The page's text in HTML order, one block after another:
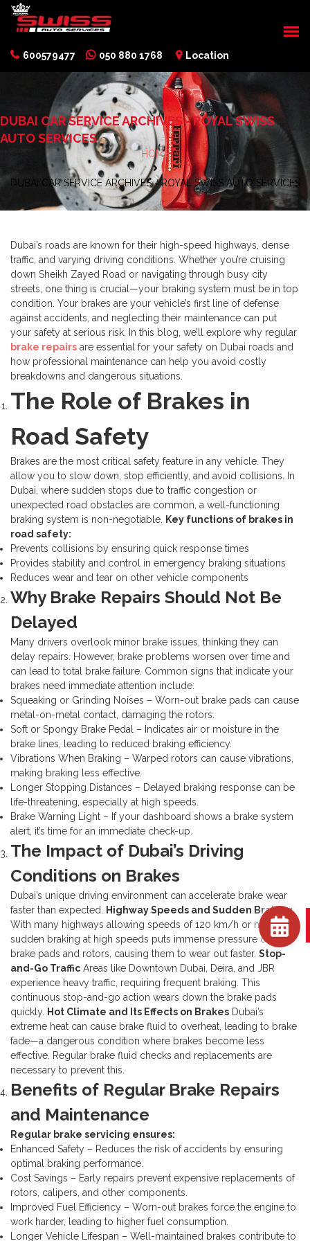
600579477 050 880 1768 Location
DUBAI CAR SERVICE ARCHIVES - ROYAL SWISS
AUTO SERVICES
HOME
DUBAI CAR SERVICE ARCHIVES - ROYAL SWISS AUTO SERVICES
Dubai’s roads are known for their high-speed highways, dense
traffic, and varying driving conditions. Whether you’re cruising
down Sheikh Zayed Road or navigating through busy city
streets, one thing is crucial—your braking system must be in top
condition. Your brakes are your vehicle’s first line of defense
against accidents, and neglecting their maintenance can put
your safety at serious risk.
In this blog, we’ll explore why regular
brake repairs are essential for your safety on Dubai roads and
how professional maintenance can help you avoid costly
breakdowns and dangerous situations.
The Role of Brakes in
Road Safety
Brakes are the most critical safety feature in any vehicle. They
allow you to slow down, stop efficiently, and avoid collisions. In
Dubai, where sudden stops due to traffic congestion or
unexpected road obstacles are common, a well-functioning
braking system is non-negotiable.
Key functions of brakes in
road safety:
Prevents collisions by ensuring quick response times
Provides stability and control in emergency braking situations
Reduces wear and tear on other vehicle components
Why Brake Repairs Should Not Be
Delayed
Many drivers overlook minor brake issues, thinking they can
delay repairs. However, brake problems worsen over time and
can lead to total brake failure. Common signs that indicate your
brakes need immediate attention include:
Squeaking or Grinding Noises – Worn-out brake pads can cause
metal-on-metal contact, damaging the rotors.
Soft or Spongy Brake Pedal – Indicates air or moisture in the
brake lines, leading to reduced braking efficiency.
Vibrations When Braking – Warped rotors can cause vibrations,
making braking less effective.
Longer Stopping Distances – Delayed braking response can be
life-threatening, especially at high speeds.
Brake Warning Light – If your dashboard shows a brake system
alert, it’s time for an immediate check-up.
The Impact of Dubai’s Driving
Conditions on Brakes
Dubai’s unique driving environment can accelerate brake wear
faster than expected.
Highway Speeds and Sudden Braking
With many highways allowing speeds of 120 km/h or more,
sudden braking at high speeds puts immense pressure on your
brake pads and rotors, causing them to wear out faster. Stop-
and-Go Traffic Areas like Downtown Dubai, Deira, and JBR
experience heavy traffic, requiring frequent braking. This
continuous stop-and-go action wears down the brake pads
quickly. Hot Climate and Its Effects on Brakes Dubai’s
extreme heat can cause brake fluid to overheat, leading to brake
fade—a dangerous condition where brakes become less
effective. Regular brake fluid checks and replacements are
necessary to prevent this.
Benefits of Regular Brake Repairs
and Maintenance
Regular brake servicing ensures:
Enhanced Safety – Reduces the risk of accidents by ensuring
optimal braking performance.
Cost Savings – Early repairs prevent expensive replacements of
rotors, calipers, and other components.
Improved Fuel Efficiency – Worn-out brakes force the engine to
work harder, leading to higher fuel consumption.
Longer Vehicle Lifespan – Well-maintained brakes contribute to